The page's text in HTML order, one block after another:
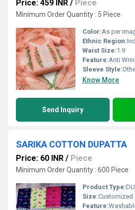
Price: 459 INR / Piece
Minimum Order Quantity : 5 Piece
Color:As per
Ethnic Region:
Waist Size:1.9
Feature:Anti Wrinkle,
Sleeve Style:
Know More
Send Inquiry
SARIKA COTTON DUPATTA
Price: 60 INR / Piece
Minimum Order Quantity : 600 Piece
Product Type:
Size:Customized
Feature: